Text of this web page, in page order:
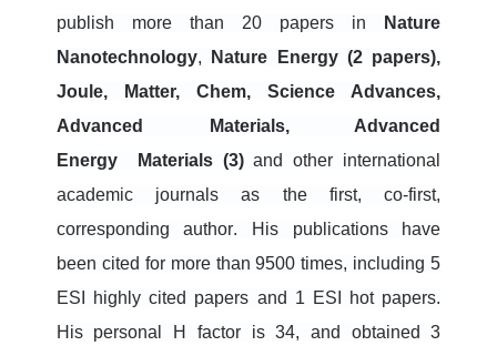
publish more than 20 papers in
Nature
Nanotechnology, Nature Energy (2 papers),
Joule, Matter, Chem, Science Advances,
Advanced Materials, Advanced
Energy
Materials (3)and other international
academic journalsas the first, co-first,
corresponding author. His publications have
been cited for more than 9500 times, including 5
ESI highly cited papers and 1 ESI hot papers.
His personal H factor is 34, and obtained 3